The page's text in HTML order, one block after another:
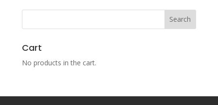
Cart
No products in the cart.